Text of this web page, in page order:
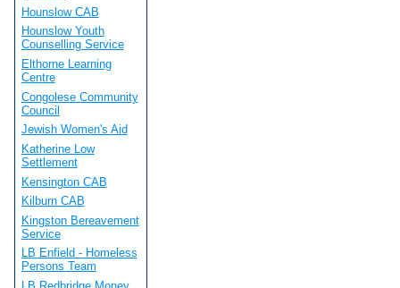
Hounslow CAB
Hounslow Youth
Counselling Service
Elthorne Learning
Centre
Congolese Community
Council
Jewish Women's Aid
Katherine Low
Settlement
Kensington CAB
Kilburn CAB
Kingston Bereavement
Service
LB Enfield - Homeless
Persons Team